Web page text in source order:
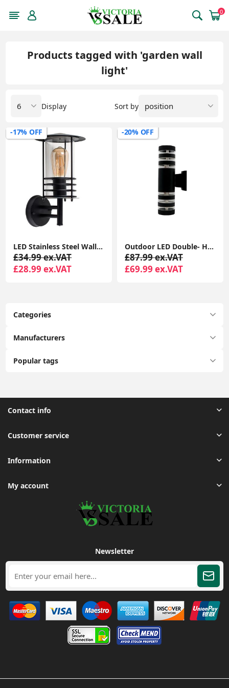
0
Categories
Manufacturers
Popular tags
Products tagged with 'garden wall
light'
Sort by
Display
-17% OFF
LED Stainless Steel Wall Light IP44 Outdoor Garden Patio Light Fitting with LED Bulb
£34.99 ex.VAT
£28.99 ex.VAT
-20% OFF
Outdoor LED Double- Head Small Wall Lamp Simple Waterproof Courtyard Light
£87.99 ex.VAT
£69.99 ex.VAT
Contact info
Customer service
Information
My account
Newsletter